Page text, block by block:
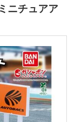
ニチュアア